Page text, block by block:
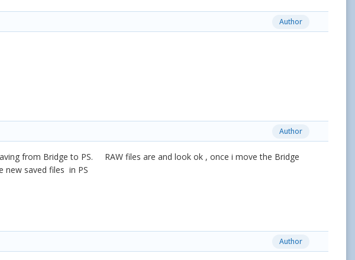
Author
Author
from Bridge to PS. RAW files are and look ok , once i move the Bridge
new saved files in PS
Author